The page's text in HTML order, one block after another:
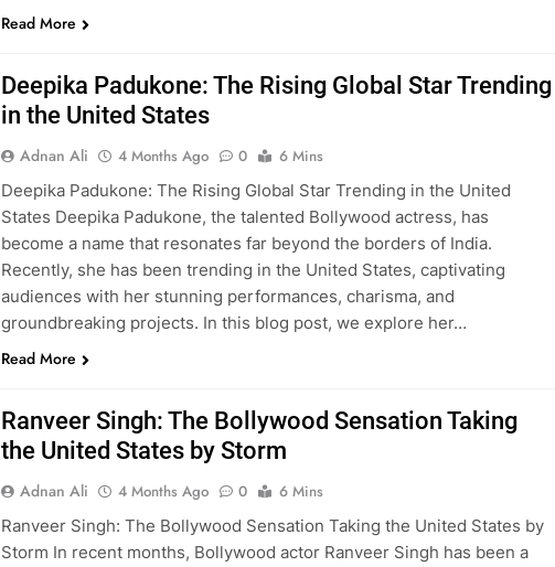
Read More
Deepika Padukone: The Rising Global Star Trending
in the United States
Adnan Ali 4 Months Ago 0
6 Mins
Deepika Padukone: The Rising Global Star Trending in the United
States Deepika Padukone, the talented Bollywood actress, has
become a name that resonates far beyond the borders of India.
Recently, she has been trending in the United States, captivating
audiences with her stunning performances, charisma, and
groundbreaking projects. In this blog post, we explore her…
Read More
Ranveer Singh: The Bollywood Sensation Taking
the United States by Storm
Adnan Ali 4 Months Ago 0
6 Mins
Ranveer Singh: The Bollywood Sensation Taking the United States by
Storm In recent months, Bollywood actor Ranveer Singh has been a